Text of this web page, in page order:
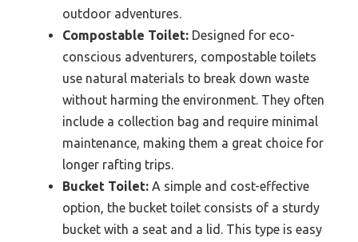
outdoor adventures.
Compostable Toilet: Designed for eco-
conscious adventurers, compostable toilets
use natural materials to break down waste
without harming the environment. They often
include a collection bag and require minimal
maintenance, making them a great choice for
longer rafting trips.
Bucket Toilet: A simple and cost-effective
option, the bucket toilet consists of a sturdy
bucket with a seat and a lid. This type is easy